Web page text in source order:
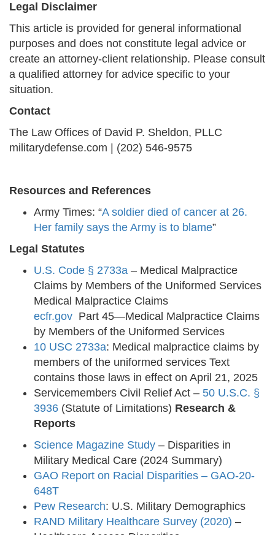
Legal Disclaimer
This article is provided for general informational
purposes and does not constitute legal advice or
create an attorney-client relationship. Please consult
a qualified attorney for advice specific to your
situation.
Contact
The Law Offices of David P. Sheldon, PLLC
militarydefense.com | (202) 546-9575
Resources and References
Army Times: “A soldier died of cancer at 26.
Her family says the Army is to blame”
Legal Statutes
U.S. Code § 2733a – Medical Malpractice
Claims by Members of the Uniformed Services
Medical Malpractice Claims
ecfr.gov Part 45—Medical Malpractice Claims
by Members of the Uniformed Services
10 USC 2733a: Medical malpractice claims by
members of the uniformed services Text
contains those laws in effect on April 21, 2025
Servicemembers Civil Relief Act – 50 U.S.C. §
3936 (Statute of Limitations) Research &
Reports
Science Magazine Study – Disparities in
Military Medical Care (2024 Summary)
GAO Report on Racial Disparities – GAO-20-
648T
Pew Research: U.S. Military Demographics
RAND Military Healthcare Survey (2020) –